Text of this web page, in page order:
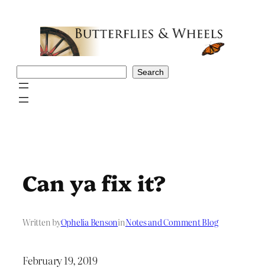
Search
Can ya fix it?
Written byOphelia BensoninNotes and Comment Blog
February 19, 2019